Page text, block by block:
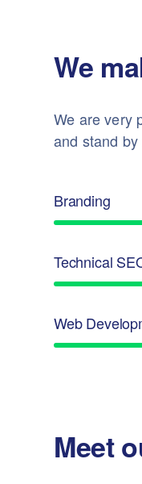
We
We are very
and stand
Branding
Technical
Web
Meet